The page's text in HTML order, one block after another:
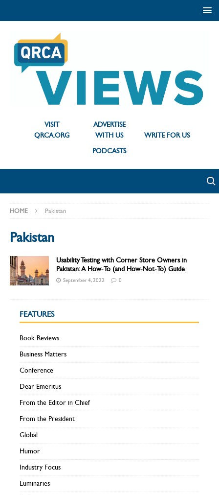
VISIT
QRCA.ORG
ADVERTISE
WITH US
WRITE FOR US
PODCASTS
HOME Pakistan
Pakistan
Usability Testing with Corner Store Owners in
Pakistan: A How-To (and How-Not-To) Guide
September 4, 2022 0
FEATURES
Book Reviews
Business Matters
Conference
Dear Emeritus
From the Editor in Chief
From the President
Global
Humor
Industry Focus
Luminaries